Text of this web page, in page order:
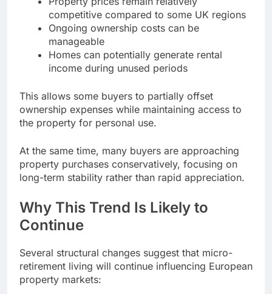
competitive compared to some UK regions
Ongoing ownership costs can be
manageable
Homes can potentially generate rental
income during unused periods
This allows some buyers to partially offset
ownership expenses while maintaining access to
the property for personal use.
At the same time, many buyers are approaching
property purchases conservatively, focusing on
long-term stability rather than rapid appreciation.
Why This Trend Is Likely to
Continue
Several structural changes suggest that micro-
retirement living will continue influencing European
property markets: